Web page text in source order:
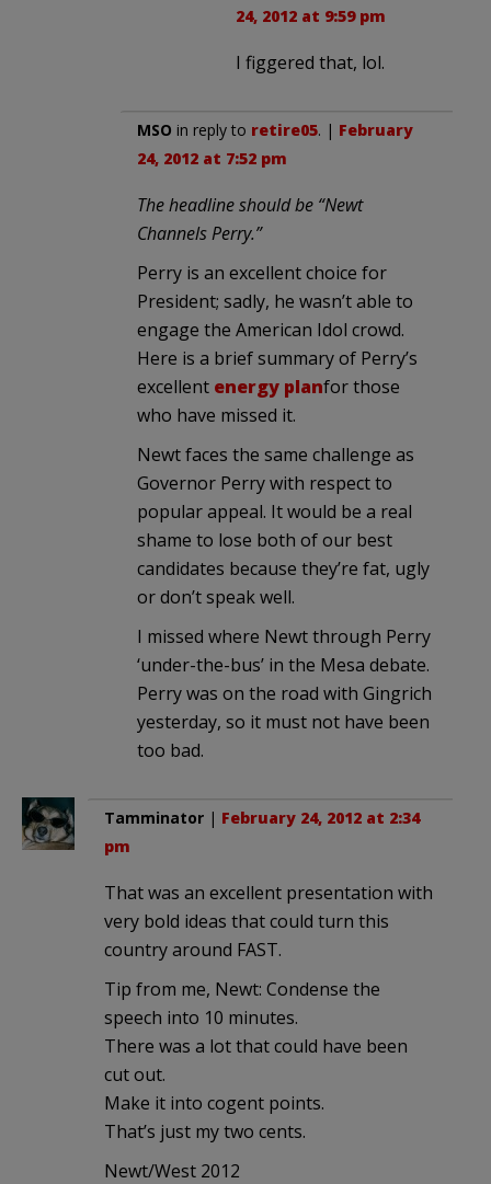
24, 2012 at 9:59 pm
I figgered that, lol.
MSO in reply to retire05. | February
24, 2012 at 7:52 pm
The headline should be “Newt
Channels Perry.”
Perry is an excellent choice for
President; sadly, he wasn’t able to
engage the American Idol crowd.
Here is a brief summary of Perry’s
excellent energy planfor those
who have missed it.
Newt faces the same challenge as
Governor Perry with respect to
popular appeal. It would be a real
shame to lose both of our best
candidates because they’re fat, ugly
or don’t speak well.
I missed where Newt through Perry
‘under-the-bus’ in the Mesa debate.
Perry was on the road with Gingrich
yesterday, so it must not have been
too bad.
Tamminator | February 24, 2012 at 2:34
pm
That was an excellent presentation with
very bold ideas that could turn this
country around FAST.
Tip from me, Newt: Condense the
speech into 10 minutes.
There was a lot that could have been
cut out.
Make it into cogent points.
That’s just my two cents.
Newt/West 2012